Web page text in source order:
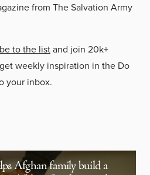
from The Salvation Army
to the listand join 20k+
weekly inspiration in the Do
your inbox.
Afghan family build a